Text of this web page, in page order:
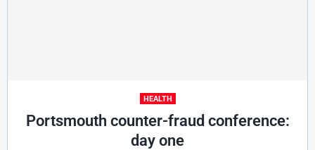
HEALTH
Portsmouth counter-fraud conference:
day one